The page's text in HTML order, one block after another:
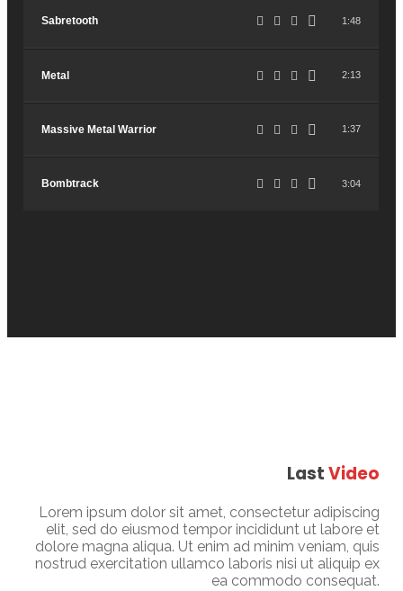
Sabretooth 1:48
Metal 2:13
Massive Metal Warrior 1:37
Bombtrack 3:04
LastVideo
Lorem ipsum dolor sit amet, consectetur adipiscing
elit, sed do eiusmod tempor incididunt ut labore et
dolore magna aliqua. Ut enim ad minim veniam, quis
nostrud exercitation ullamco laboris nisi ut aliquip ex
ea commodo consequat.